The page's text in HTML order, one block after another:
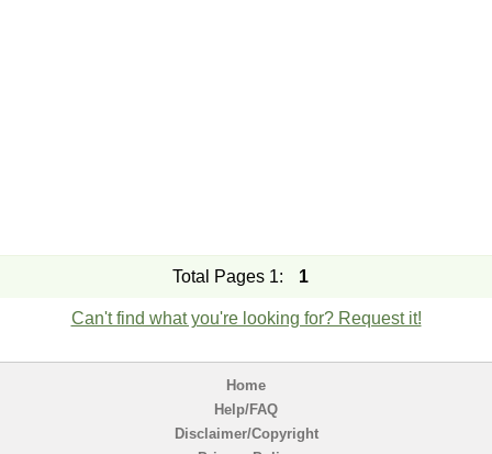
Total Pages 1: 1
Can't find what you're looking for? Request it!
Home
Help/FAQ
Disclaimer/Copyright